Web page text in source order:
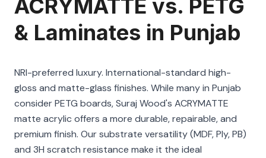
ACRYMATTE vs. PETG
& Laminates in Punjab
NRI-preferred luxury. International-standard high-
gloss and matte-glass finishes. While many in Punjab
consider PETG boards, Suraj Wood's ACRYMATTE
matte acrylic offers a more durable, repairable, and
premium finish. Our substrate versatility (MDF, Ply, PB)
and 3H scratch resistance make it the ideal